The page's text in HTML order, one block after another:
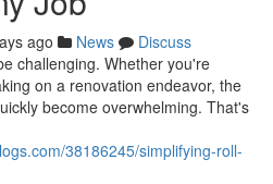
ago News
Discuss
challenging. Whether you're
on a renovation endeavor, the
become overwhelming. That's
38186245/simplifying-roll-